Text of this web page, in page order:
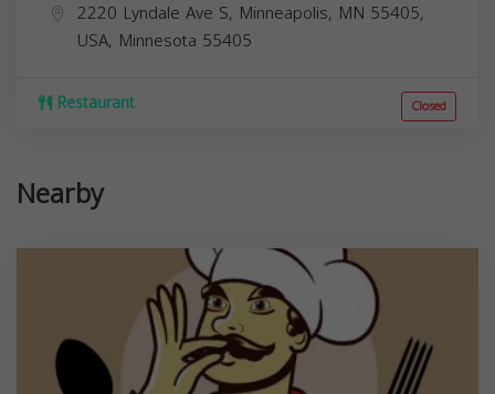
2220 Lyndale Ave S, Minneapolis, MN 55405,
USA, Minnesota 55405
Restaurant Closed
Nearby